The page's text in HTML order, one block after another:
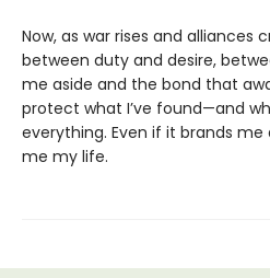
Now, as war rises and alliances
between duty and desire,
me aside and the bond that
protect what I’ve found—and
everything. Even if it brands
me my life.